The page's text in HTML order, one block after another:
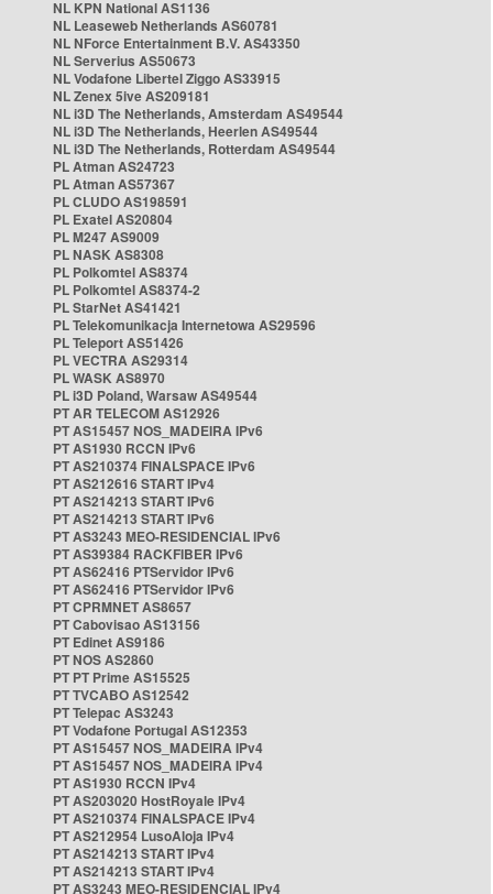
NL KPN National AS1136
NL Leaseweb Netherlands AS60781
NL NForce Entertainment B.V. AS43350
NL Serverius AS50673
NL Vodafone Libertel Ziggo AS33915
NL Zenex 5ive AS209181
NL i3D The Netherlands, Amsterdam AS49544
NL i3D The Netherlands, Heerlen AS49544
NL i3D The Netherlands, Rotterdam AS49544
PL Atman AS24723
PL Atman AS57367
PL CLUDO AS198591
PL Exatel AS20804
PL M247 AS9009
PL NASK AS8308
PL Polkomtel AS8374
PL Polkomtel AS8374-2
PL StarNet AS41421
PL Telekomunikacja Internetowa AS29596
PL Teleport AS51426
PL VECTRA AS29314
PL WASK AS8970
PL i3D Poland, Warsaw AS49544
PT AR TELECOM AS12926
PT AS15457 NOS_MADEIRA IPv6
PT AS1930 RCCN IPv6
PT AS210374 FINALSPACE IPv6
PT AS212616 START IPv4
PT AS214213 START IPv6
PT AS214213 START IPv6
PT AS3243 MEO-RESIDENCIAL IPv6
PT AS39384 RACKFIBER IPv6
PT AS62416 PTServidor IPv6
PT AS62416 PTServidor IPv6
PT CPRMNET AS8657
PT Cabovisao AS13156
PT Edinet AS9186
PT NOS AS2860
PT PT Prime AS15525
PT TVCABO AS12542
PT Telepac AS3243
PT Vodafone Portugal AS12353
PT AS15457 NOS_MADEIRA IPv4
PT AS15457 NOS_MADEIRA IPv4
PT AS1930 RCCN IPv4
PT AS203020 HostRoyale IPv4
PT AS210374 FINALSPACE IPv4
PT AS212954 LusoAloja IPv4
PT AS214213 START IPv4
PT AS214213 START IPv4
PT AS3243 MEO-RESIDENCIAL IPv4